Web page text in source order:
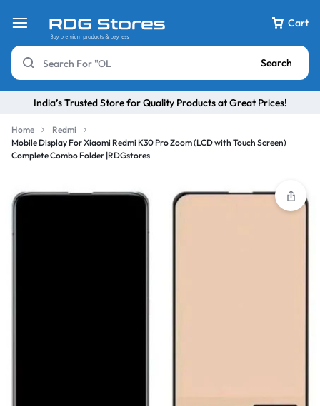
Cart
Search
India’s Trusted Store for Quality Products at Great Prices!
Home
Redmi
Mobile Display For Xiaomi Redmi K30 Pro Zoom (LCD with Touch Screen)
Complete Combo Folder |RDGstores